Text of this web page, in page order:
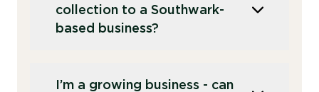
collection to a Southwark-
based business?
Southwark that you can use, it’s more
I’m a growing business - can